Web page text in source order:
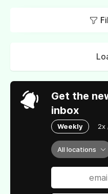
Get the
inbox
Weekly 2x
All locations